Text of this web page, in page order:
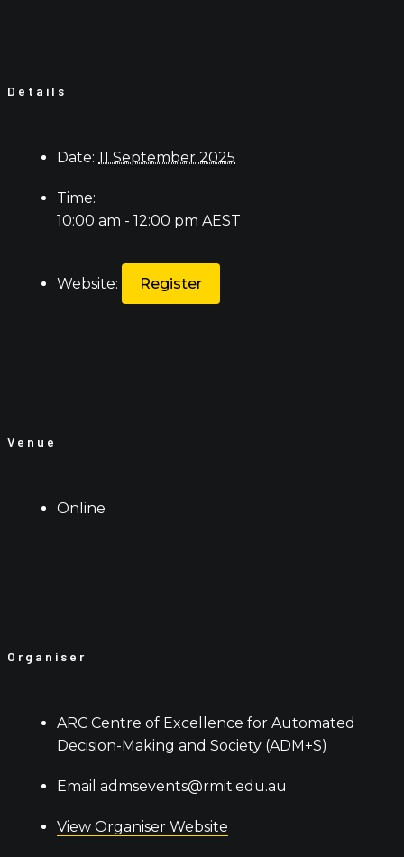
Details
Date: 11 September 2025
Time:
10:00 am - 12:00 pm AEST
Website: Register
Venue
Online
Organiser
ARC Centre of Excellence for Automated
Decision-Making and Society (ADM+S)
Email admsevents@rmit.edu.au
View Organiser Website